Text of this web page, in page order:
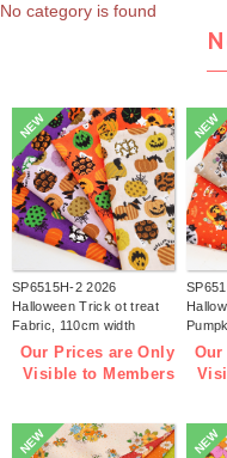
No category is found
NEW
SP6515H-2 2026
Halloween Trick ot treat
Fabric, 110cm width
1m/unit(m)
Our Prices are Only
Visible to Members
NEW
width
NEW NEW